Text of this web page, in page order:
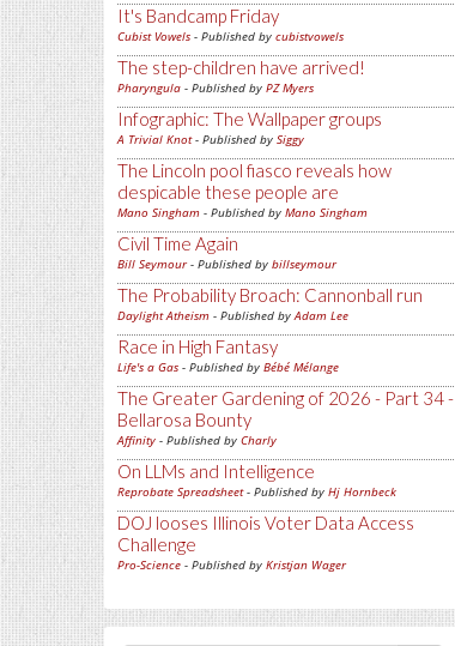
It's Bandcamp Friday
Cubist Vowels - Published by cubistvowels
The step-children have arrived!
Pharyngula - Published by PZ Myers
Infographic: The Wallpaper groups
A Trivial Knot- Published by Siggy
The Lincoln pool fiasco reveals how
despicable these people are
Mano Singham - Published by Mano Singham
Civil Time Again
Bill Seymour- Published by billseymour
The Probability Broach: Cannonball run
Daylight Atheism - Published byAdam Lee
Race in High Fantasy
Life's a Gas - Published by Bébé Mélange
The Greater Gardening of 2026 - Part 34 -
Bellarosa Bounty
Affinity - Published by Charly
On LLMs and Intelligence
Reprobate Spreadsheet- Published by Hj Hornbeck
DOJ looses Illinois Voter Data Access
Challenge
Pro-Science - Published by Kristjan Wager